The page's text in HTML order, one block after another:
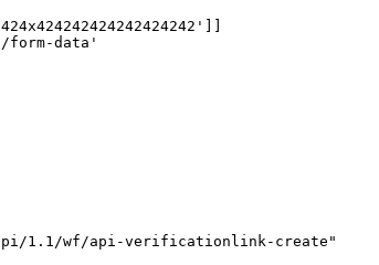
form-data'
1.1/wf/api-verificationlink-create"